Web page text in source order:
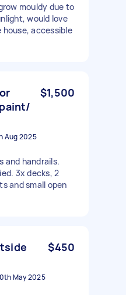
mouldy due to
would love
accessible
$1,500
Aug 2025
and handrails.
3x decks, 2
and small open
$450
May 2025